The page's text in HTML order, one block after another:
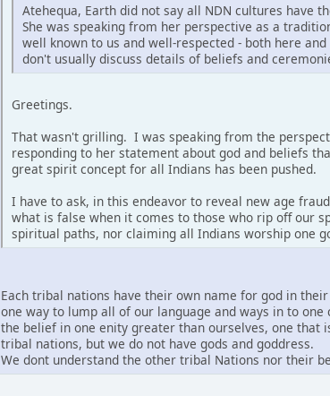
Atehequa, Earth did not say all NDN cultures have
She was speaking from her perspective as a
well known to us and well-respected - both here
don't usually discuss details of beliefs and
Greetings.
That wasn't grilling. I was speaking from the
responding to her statement about god and beliefs
great spirit concept for all Indians has been pushed.
I have to ask, in this endeavor to reveal new age
what is false when it comes to those who rip off our
spiritual paths, nor claiming all Indians worship one
Each tribal nations have their own name for god in
one way to lump all of our language and ways in to one
the belief in one enity greater than ourselves, one
tribal nations, but we do not have gods and goddress.
We dont understand the other tribal Nations nor their